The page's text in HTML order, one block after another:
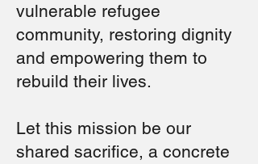
vulnerable refugee
community, restoring dignity
and empowering them to
rebuild their lives.
Let this mission be our
shared sacrifice, a concrete